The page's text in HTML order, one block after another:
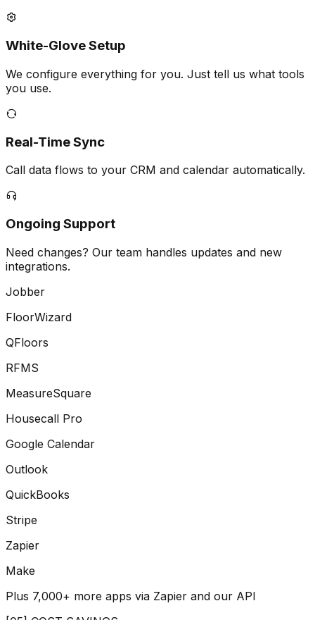
White-Glove Setup
We configure everything for you. Just tell us what tools
you use.
Real-Time Sync
Call data flows to your CRM and calendar automatically.
Ongoing Support
Need changes? Our team handles updates and new
integrations.
Jobber
FloorWizard
QFloors
RFMS
MeasureSquare
Housecall Pro
Google Calendar
Outlook
QuickBooks
Stripe
Zapier
Make
Plus 7,000+ more apps via Zapier and our API